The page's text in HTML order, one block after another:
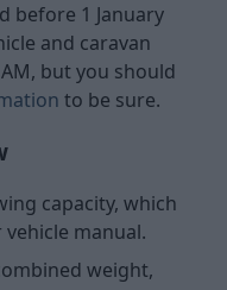
before 1 January
and caravan
but you should
to be sure.
capacity, which
manual.
weight,